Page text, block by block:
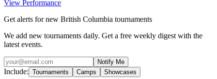
View Performance
Get alerts for new British Columbia tournaments
We add new tournaments daily. Get a free weekly digest with the
latest events.
Notify Me
Include: Tournaments Camps Showcases